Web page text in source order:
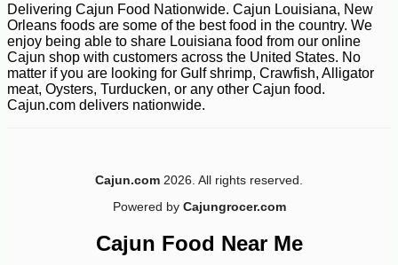
$ 574 -10%
Delivering Cajun Food Nationwide. Cajun Louisiana, New
Orleans foods are some of the best food in the country. We
enjoy being able to share Louisiana food from our online
Cajun shop with customers across the United States. No
matter if you are looking for Gulf shrimp, Crawfish, Alligator
meat, Oysters, Turducken, or any other Cajun food.
Cajun.com delivers nationwide.
Cajun.com 2026. All rights reserved.
Powered by Cajungrocer.com
Cajun Food Near Me